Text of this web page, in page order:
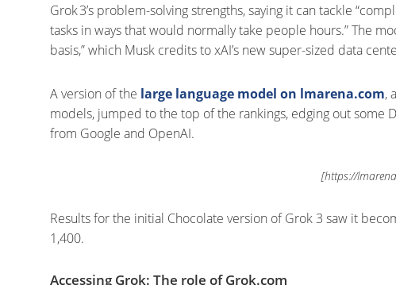
Grok 3’s problem-solving strengths, saying it can tackle
tasks in ways that would normally take people hours.” The
basis,” which Musk credits to xAI’s new super-sized data
A version of the large language model on lmarena.com,
models, jumped to the top of the rankings, edging out some
from Google and OpenAI.
[https://
Results for the initial Chocolate version of Grok 3 saw it
1,400.
Accessing Grok: The role of Grok.com